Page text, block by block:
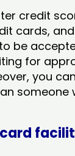
credit
cards,
be
for
you
someone